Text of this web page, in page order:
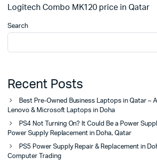
Logitech Combo MK120 price in Qatar
Search
Recent Posts
Best Pre-Owned Business Laptops in Qatar –
Lenovo & Microsoft Laptops in Doha
PS4 Not Turning On? It Could Be a Power
Power Supply Replacement in Doha, Qatar
PS5 Power Supply Repair & Replacement in
Computer Trading